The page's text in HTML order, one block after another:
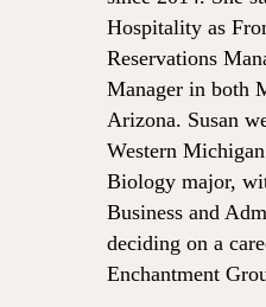
Hospitality as
Reservations
Manager in both
Arizona. Susan
Western
Biology major,
Business and
deciding on a
Enchantment